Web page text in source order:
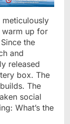
warm up for
the
and
released
box. The
The
social
What’s the